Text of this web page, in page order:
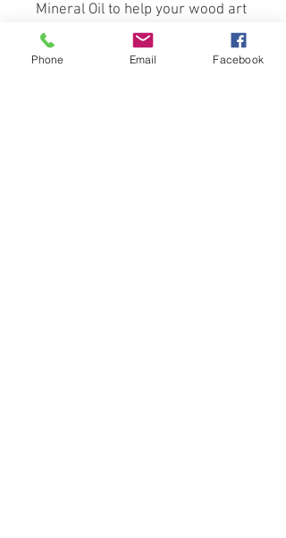
Mineral Oil to help your wood art
cutting board last for years to
come.
Phone Email Facebook